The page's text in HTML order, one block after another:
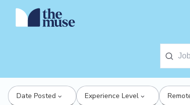
Date Posted Experience Level